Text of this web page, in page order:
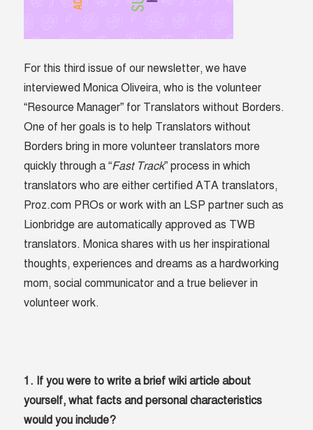
For this third issue of our newsletter, we have
interviewed Monica Oliveira, who is the volunteer
“Resource Manager” for Translators without Borders.
One of her goals is to help Translators without
Borders bring in more volunteer translators more
quickly through a “Fast Track” process in which
translators who are either certified ATA translators,
Proz.com PROs or work with an LSP partner such as
Lionbridge are automatically approved as TWB
translators. Monica shares with us her inspirational
thoughts, experiences and dreams as a hardworking
mom, social communicator and a true believer in
volunteer work.
1. If you were to write a brief wiki article about
yourself, what facts and personal characteristics
would you include?